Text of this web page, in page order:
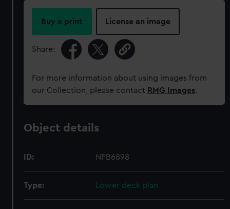
Buy a print License an image
Share:
For more information about using images from
our Collection, please contact RMG Images.
Object details
ID: NPB6898
Type: Lower deck plan